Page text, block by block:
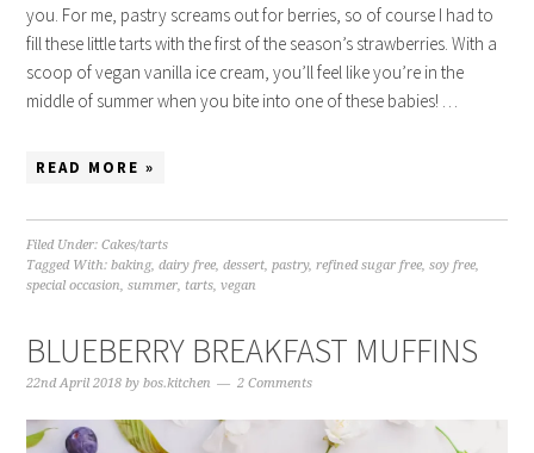
you. For me, pastry screams out for berries, so of course I had to
fill these little tarts with the first of the season’s strawberries. With a
scoop of vegan vanilla ice cream, you’ll feel like you’re in the
middle of summer when you bite into one of these babies! …
READ MORE »
Filed Under:Cakes/tarts
Tagged With:baking,dairy free,dessert,pastry,refined sugar free,soy free,
special occasion,summer, tarts,vegan
BLUEBERRY BREAKFAST MUFFINS
22nd April 2018 bybos.kitchen 2 Comments